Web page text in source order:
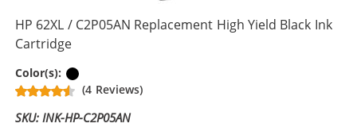
HP 62XL / C2P05AN Replacement High Yield Black Ink
Cartridge
Color(s):
(4 Reviews)
SKU: INK-HP-C2P05AN